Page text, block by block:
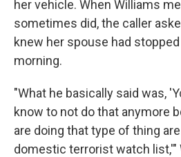
her vehicle. When Williams
sometimes did, the caller
knew her spouse had
morning.
"What he basically said was,
know to not do that anymore
are doing that type of thing
domestic terrorist watch list,'"